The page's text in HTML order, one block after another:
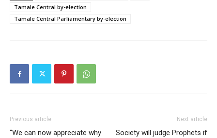
Tamale Central by-election
Tamale Central Parliamentary by-election
Previous article
“We can now appreciate why
Next article
Society will judge Prophets if